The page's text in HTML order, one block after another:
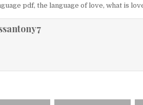
pdf,the language of love,what is